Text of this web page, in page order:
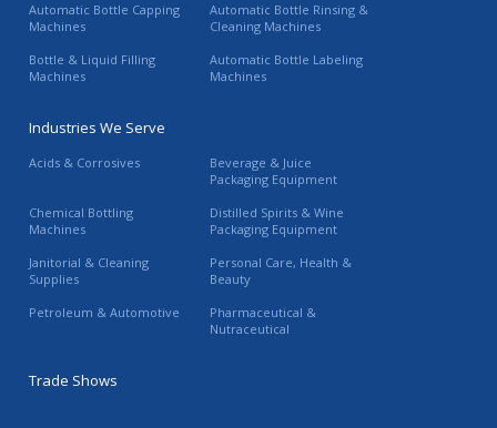
Automatic Bottle Capping
Machines
Automatic Bottle Rinsing &
Cleaning Machines
Bottle & Liquid Filling
Machines
Automatic Bottle Labeling
Machines
Industries We Serve
Acids & Corrosives
Beverage & Juice
Packaging Equipment
Chemical Bottling
Machines
Distilled Spirits & Wine
Packaging Equipment
Janitorial & Cleaning
Supplies
Personal Care, Health &
Beauty
Petroleum & Automotive
Pharmaceutical &
Nutraceutical
Trade Shows